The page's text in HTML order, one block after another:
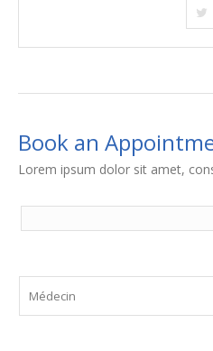
Book an
Lorem ipsum dolor sit amet,